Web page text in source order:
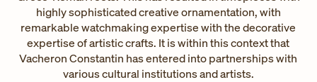
highly sophisticated creative ornamentation, with
remarkable watchmaking expertise with the decorative
expertise of artistic crafts. It is within this context that
Vacheron Constantin has entered into partnerships with
various cultural institutions and artists.